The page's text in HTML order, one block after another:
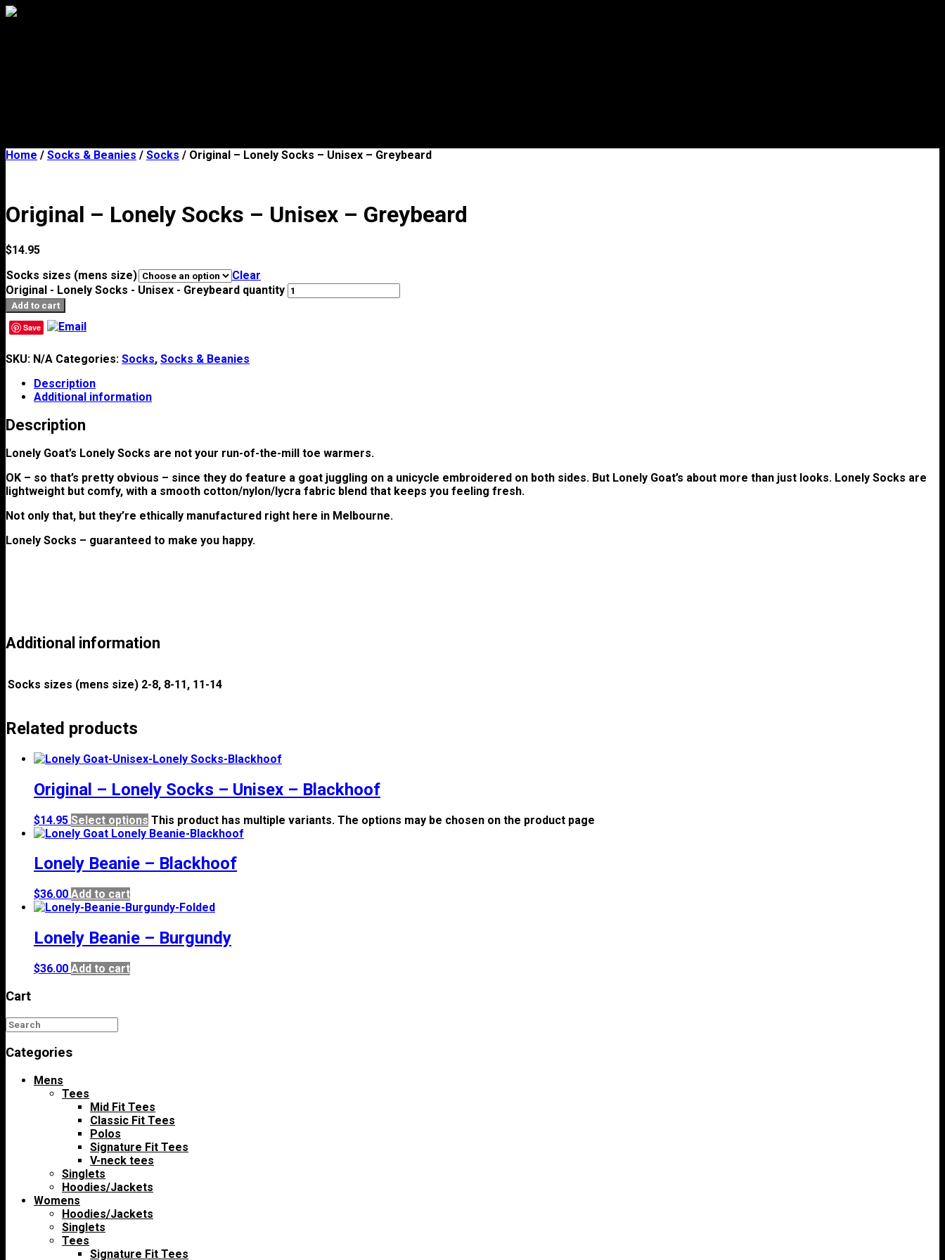
Home / Socks & Beanies / Socks / Original – Lonely Socks – Unisex – Greybeard
Original – Lonely Socks – Unisex – Greybeard
$14.95
Socks sizes (mens size)
Clear
Original - Lonely Socks - Unisex - Greybeard quantity
Add to cart
Save
SKU: N/A Categories: Socks, Socks & Beanies
Description
Additional information
Description
Lonely Goat’s Lonely Socks are not your run-of-the-mill toe warmers.
OK – so that’s pretty obvious – since they do feature a goat juggling on a unicycle embroidered on both sides. But Lonely Goat’s about more than just looks. Lonely Socks are
lightweight but comfy, with a smooth cotton/nylon/lycra fabric blend that keeps you feeling fresh.
Not only that, but they’re ethically manufactured right here in Melbourne.
Lonely Socks – guaranteed to make you happy.
Additional information
Socks sizes (mens size) 2-8, 8-11, 11-14
Related products
Original – Lonely Socks – Unisex – Blackhoof
$14.95 Select options This product has multiple variants. The options may be chosen on the product page
Lonely Beanie – Blackhoof
$36.00 Add to cart
Lonely Beanie – Burgundy
$36.00 Add to cart
Cart
Categories
Mens
Tees
Mid Fit Tees
Classic Fit Tees
Polos
Signature Fit Tees
V-neck tees
Singlets
Hoodies/Jackets
Womens
Hoodies/Jackets
Singlets
Tees
Signature Fit Tees